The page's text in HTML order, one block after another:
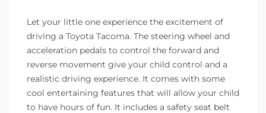
Let your little one experience the excitement of
driving a Toyota Tacoma. The steering wheel and
acceleration pedals to control the forward and
reverse movement give your child control and a
realistic driving experience. It comes with some
cool entertaining features that will allow your child
to have hours of fun. It includes a safety seat belt